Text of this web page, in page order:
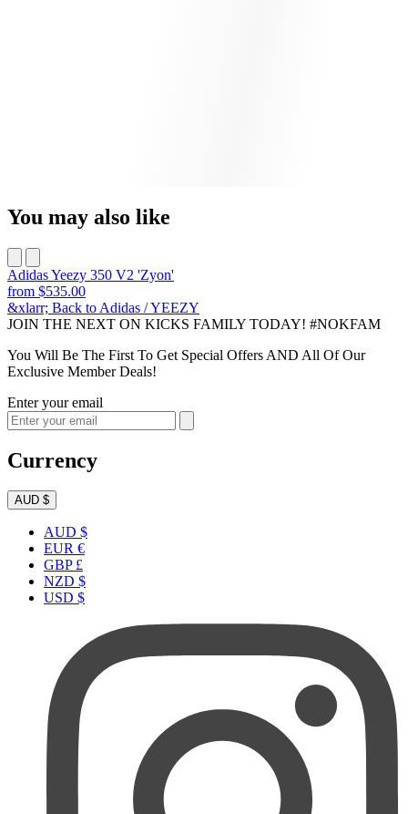
You may also like
Adidas Yeezy 350 V2 'Zyon'
from $535.00
&xlarr; Back to Adidas / YEEZY
JOIN THE NEXT ON KICKS FAMILY TODAY! #NOKFAM
You Will Be The First To Get Special Offers AND All Of Our
Exclusive Member Deals!
Enter your email
Currency
AUD $
AUD $
EUR €
GBP £
NZD $
USD $